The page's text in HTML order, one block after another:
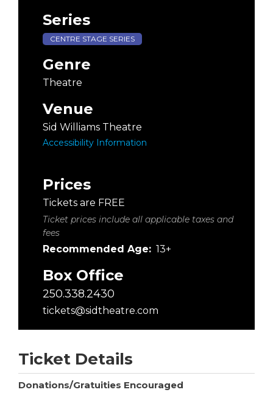
Series
CENTRE STAGE SERIES
Genre
Theatre
Venue
Sid Williams Theatre
Accessibility Information
Prices
Tickets are FREE
Ticket prices include all applicable taxes and
fees
Recommended Age: 13+
Box Office
250.338.2430
tickets@sidtheatre.com
Ticket Details
Donations/Gratuities Encouraged